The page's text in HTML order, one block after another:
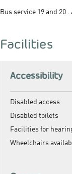
Bus service 19 and 20
Facilities
Accessibility
Disabled access
Disabled toilets
Facilities for
Wheelchairs